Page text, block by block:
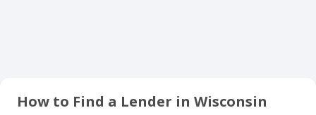
How to Find a Lender in Wisconsin